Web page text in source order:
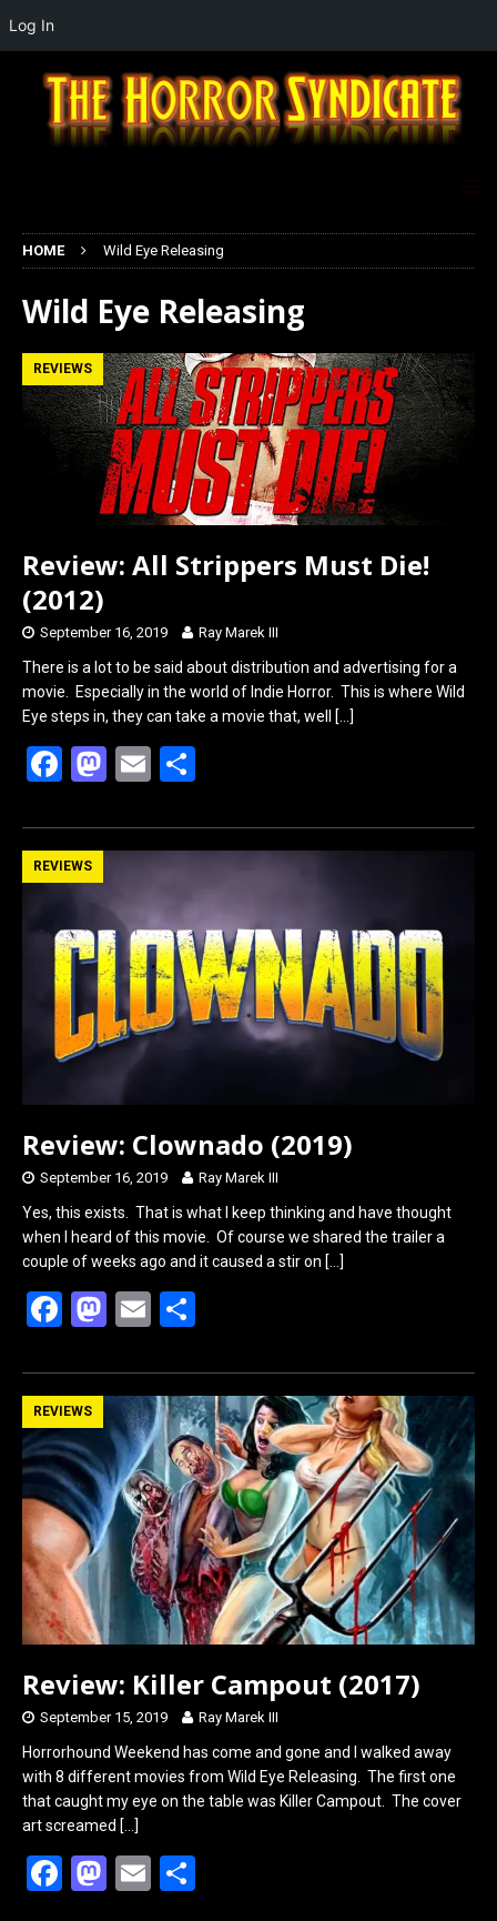
HOME Wild Eye Releasing
Wild Eye Releasing
REVIEWS
Review: All Strippers Must Die!
(2012)
September 16, 2019 Ray Marek III
There is a lot to be said about distribution and advertising for a
movie. Especially in the world of Indie Horror. This is where Wild
Eye steps in, they can take a movie that, well
[…]
F
ce
b
o
k
M
st
o
d
o
n
E
ail ar
e
REVIEWS
Review: Clownado (2019)
September 16, 2019 Ray Marek III
Yes, this exists. That is what I keep thinking and have thought
when I heard of this movie. Of course we shared the trailer a
couple of weeks ago and it caused a stir on […]
F
ce
b
o
o
k
M
st
o
d
o
n
E
ail ar
e
REVIEWS
Review: Killer Campout (2017)
September 15, 2019 Ray Marek III
Horrorhound Weekend has come and gone and I walked away
with 8 different movies from Wild Eye Releasing. The first one
that caught my eye on the table was Killer Campout. The cover
art screamed […]
F
M E
Log In